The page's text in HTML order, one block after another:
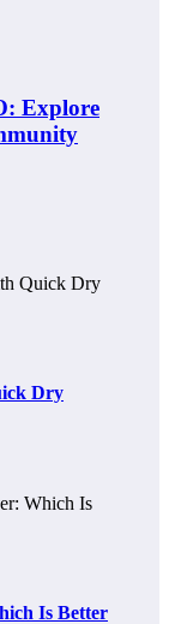
Explore
Dry
Is Better